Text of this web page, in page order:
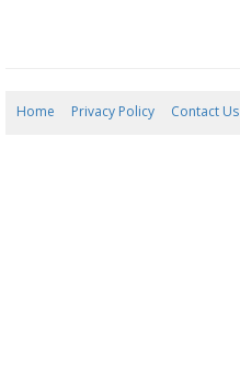
Home Privacy Policy Contact Us